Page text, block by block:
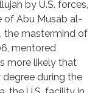
by U.S. forces,
of Abu Musab al-
the mastermind of
mentored
more likely that
during the